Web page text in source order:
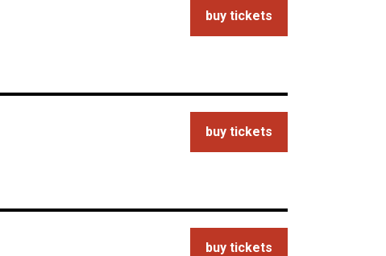
buy tickets
buy tickets
buy tickets